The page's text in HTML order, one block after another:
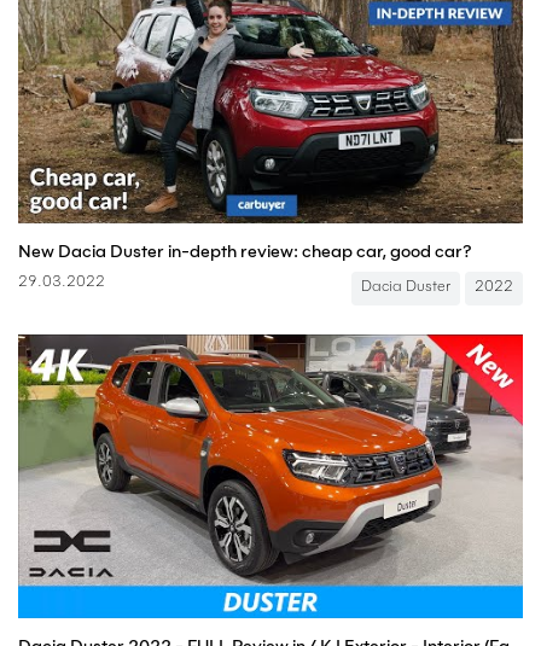
New Dacia Duster in-depth review: cheap car, good car?
29.03.2022 Dacia Duster 2022